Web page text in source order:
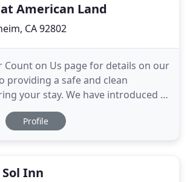
American Land
CA 92802
Count on Us page for details on our
providing a safe and clean
your stay. We have introduced a
reservation system to manage the
for seating and attendance
Profile
Inn